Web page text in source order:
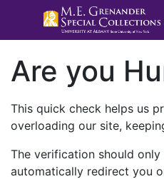
Are you
This quick check helps us
overloading our site,
The verification should
automatically redirect you